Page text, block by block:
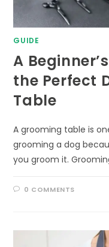
GUIDE
A
the Perfect
Table
A grooming table is
grooming a dog
you groom it.
0 COMMENTS